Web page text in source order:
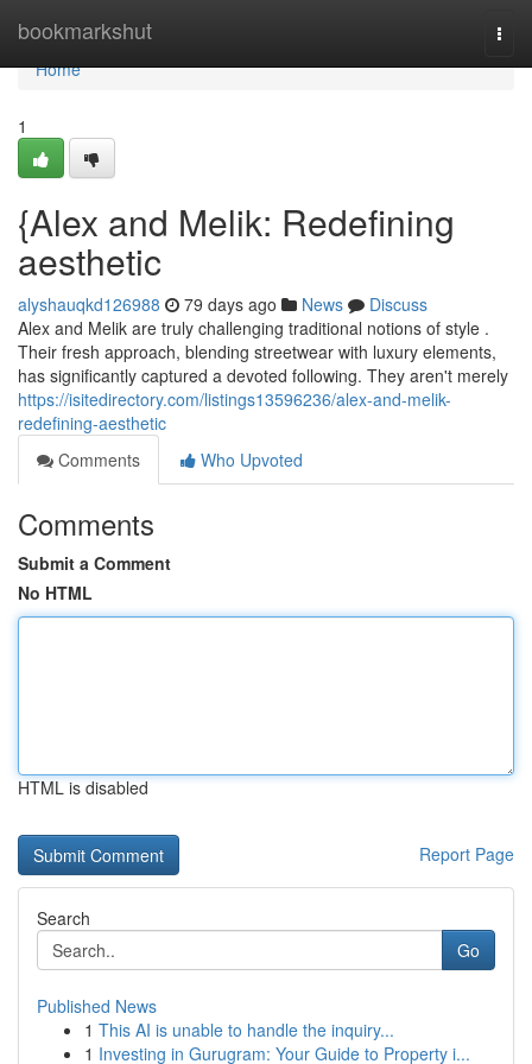
bookmarkshut
Home
Home
1
{Alex and Melik: Redefining
aesthetic
alyshauqkd126988 79 days ago News
Discuss
Alex and Melik are truly challenging traditional notions of style .
Their fresh approach, blending streetwear with luxury elements,
has significantly captured a devoted following. They aren't merely
https://isitedirectory.com/listings13596236/alex-and-melik-
redefining-aesthetic
Comments
Who Upvoted
Comments
Submit a Comment
No HTML
HTML is disabled
Report Page
Search
Go
Published News
1 This AI is unable to handle the inquiry...
1 Investing in Gurugram: Your Guide to Property i...